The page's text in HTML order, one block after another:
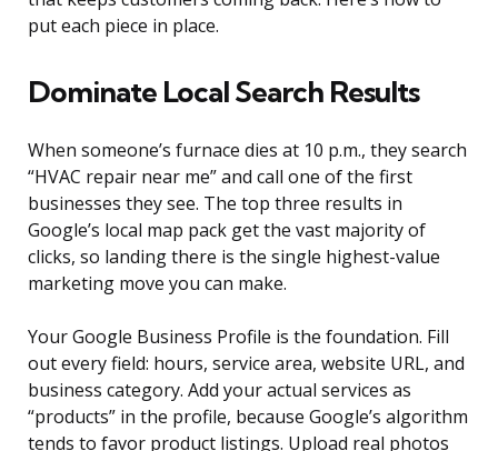
put each piece in place.
Dominate Local Search Results
When someone’s furnace dies at 10 p.m., they search
“HVAC repair near me” and call one of the first
businesses they see. The top three results in
Google’s local map pack get the vast majority of
clicks, so landing there is the single highest-value
marketing move you can make.
Your Google Business Profile is the foundation. Fill
out every field: hours, service area, website URL, and
business category. Add your actual services as
“products” in the profile, because Google’s algorithm
tends to favor product listings. Upload real photos